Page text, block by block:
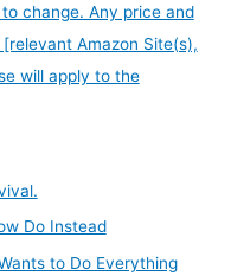
change. Any price and
Amazon Site(s),
will apply to the
Do Instead
to Do Everything